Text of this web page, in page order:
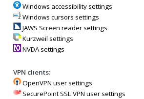
Windows accessibility settings
Windows cursors settings
JAWS Screen reader settings
Kurzweil settings
NVDA settings
VPN clients:
OpenVPN user settings
SecurePoint SSL VPN user settings